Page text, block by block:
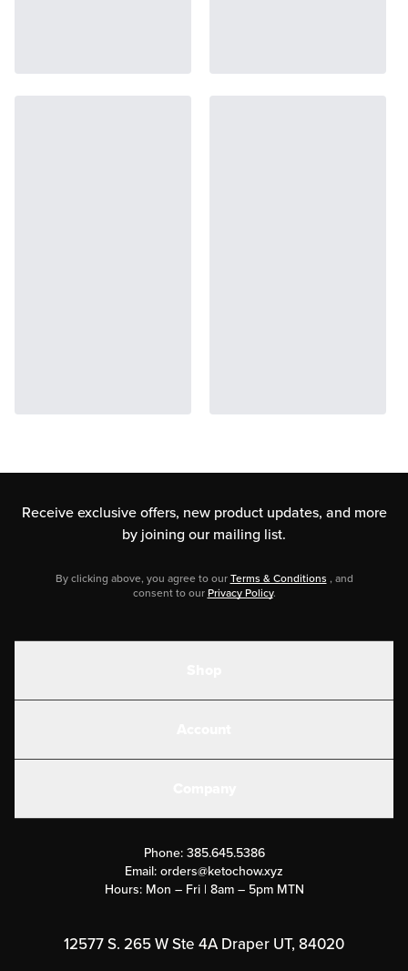
Receive exclusive offers, new product updates, and more
by joining our mailing list.
By clicking above, you agree to ourTerms & Conditions , and
consent to ourPrivacy Policy.
Submit a Success Story
Rewards Program
Phone: 385.645.5386
Email:orders@ketochow.xyz
Hours: Mon – Fri | 8am – 5pm MTN
12577 S. 265 W Ste 4A Draper UT, 84020